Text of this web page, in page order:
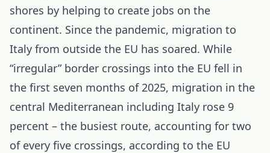
shores by helping to create jobs on the
continent. Since the pandemic, migration to
Italy from outside the EU has soared. While
“irregular” border crossings into the EU fell in
the first seven months of 2025, migration in the
central Mediterranean including Italy rose 9
percent – the busiest route, accounting for two
of every five crossings, according to the EU